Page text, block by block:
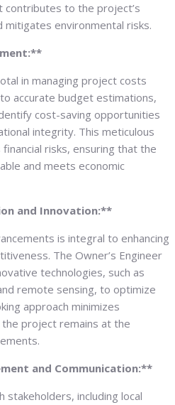
contributes to the project’s
mitigates environmental risks.
in managing project costs
accurate budget estimations,
cost-saving opportunities
integrity. This meticulous
risks, ensuring that the
and meets economic
and Innovation:**
is integral to enhancing
The Owner’s Engineer
technologies, such as
remote sensing, to optimize
approach minimizes
project remains at the
and Communication:**
stakeholders, including local